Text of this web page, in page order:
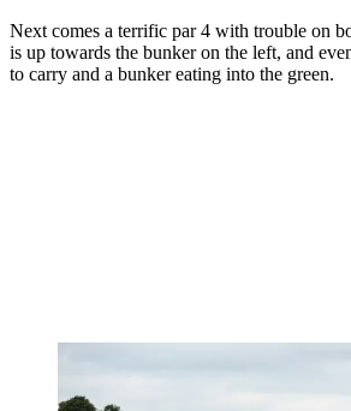
Next comes a terrific par 4 with trouble on
is up towards the bunker on the left, and
to carry and a bunker eating into the green.